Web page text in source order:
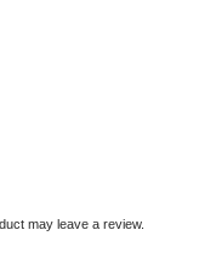
may leave a review.